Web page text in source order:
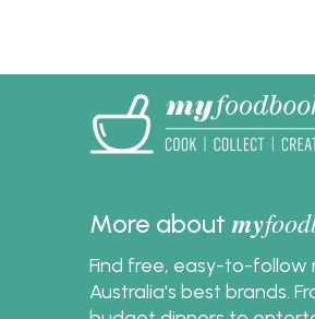
More aboutmy
Find free, easy-to-follow
Australia's best brands.